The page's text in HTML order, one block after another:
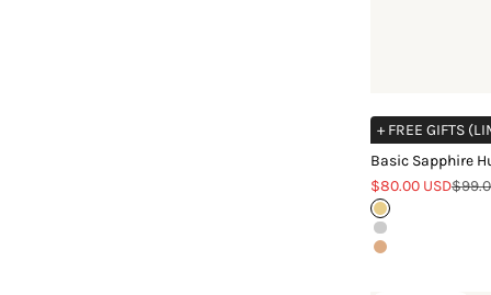
+ FREE GIFTS
Basic Sapphire
Sale price
$80.00 USD
Gold
Silver
Rose Gold